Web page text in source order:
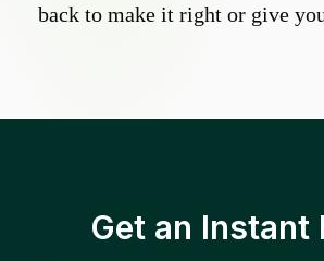
back to make it right or give
Get an Instant